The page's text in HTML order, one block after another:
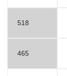
518
465